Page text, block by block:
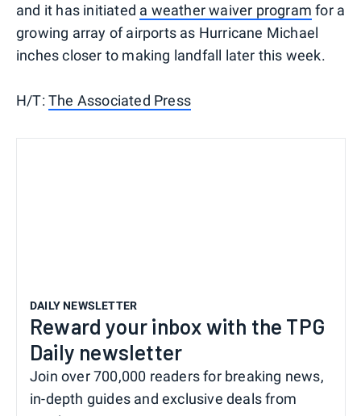
and it has initiated a weather waiver program for a
growing array of airports as Hurricane Michael
inches closer to making landfall later this week.
H/T:The Associated Press
DAILY NEWSLETTER
Reward your inbox with the TPG
Daily newsletter
Join over 700,000 readers for breaking news,
in-depth guides and exclusive deals from